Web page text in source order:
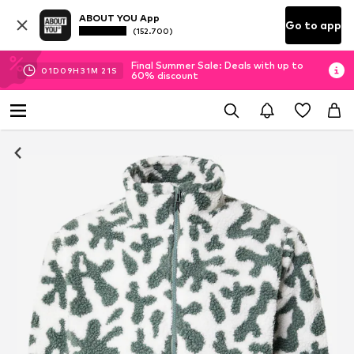
ABOUT YOU App
(152.700) Go to app
01D 09H 31M 20S
Final Summer Sale: Deals with up to
60% discount